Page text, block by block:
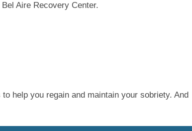
Aire Recovery Center.
help you regain and maintain your sobriety. And